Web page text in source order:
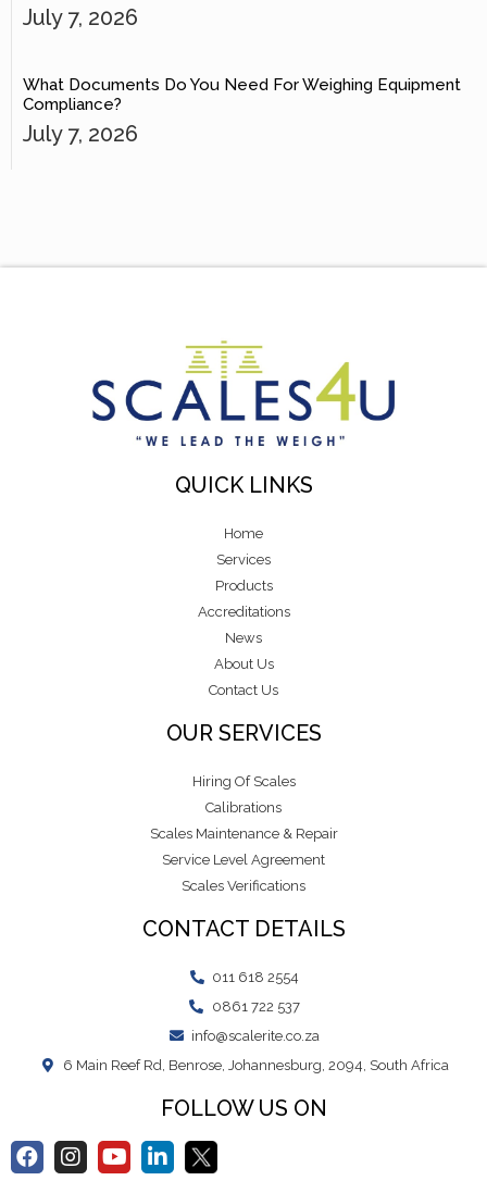
July 7, 2026
What Documents Do You Need For Weighing Equipment
Compliance?
July 7, 2026
QUICK LINKS
Home
Services
Products
Accreditations
News
About Us
Contact Us
OUR SERVICES
Hiring Of Scales
Calibrations
Scales Maintenance & Repair
Service Level Agreement
Scales Verifications
CONTACT DETAILS
011 618 2554
0861 722 537
info@scalerite.co.za
6 Main Reef Rd, Benrose, Johannesburg, 2094, South Africa
FOLLOW US ON